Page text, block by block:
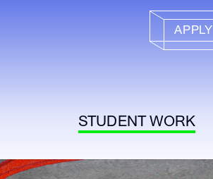
APPLY
STUDENT WORK